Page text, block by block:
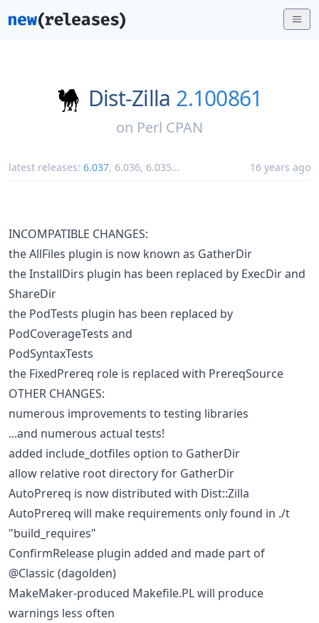
Dist-Zilla 2.100861
on Perl CPAN
latest releases: 6.037, 6.036, 6.035... 16 years ago
INCOMPATIBLE CHANGES:
the AllFiles plugin is now known as GatherDir
the InstallDirs plugin has been replaced by ExecDir and
ShareDir
the PodTests plugin has been replaced by
PodCoverageTests and
PodSyntaxTests
the FixedPrereq role is replaced with PrereqSource
OTHER CHANGES:
numerous improvements to testing libraries
...and numerous actual tests!
added include_dotfiles option to GatherDir
allow relative root directory for GatherDir
AutoPrereq is now distributed with Dist::Zilla
AutoPrereq will make requirements only found in ./t
"build_requires"
ConfirmRelease plugin added and made part of
@Classic (dagolden)
MakeMaker-produced Makefile.PL will produce
warnings less often